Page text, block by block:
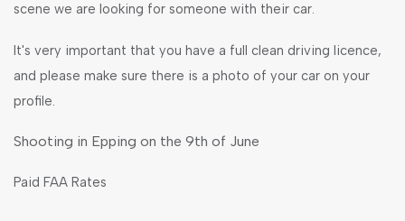
scene we are looking for someone with their car.
It's very important that you have a full clean driving licence,
and please make sure there is a photo of your car on your
profile.
Shooting in Epping on the 9th of June
Paid FAA Rates